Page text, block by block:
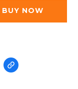
BUY NOW